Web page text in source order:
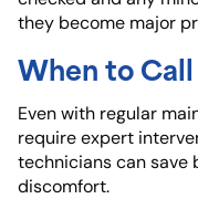
they become major
When to
Even with regular
require expert
technicians can save
discomfort.